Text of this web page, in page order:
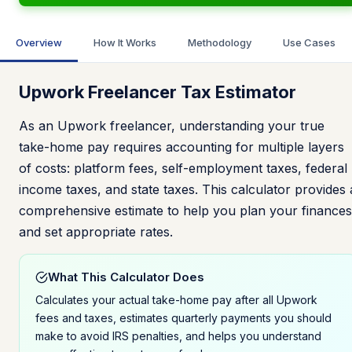
Overview How It Works Methodology Use Cases
Upwork Freelancer Tax Estimator
As an Upwork freelancer, understanding your true
take-home pay requires accounting for multiple layers
of costs: platform fees, self-employment taxes, federal
income taxes, and state taxes. This calculator provides
comprehensive estimate to help you plan your finances
and set appropriate rates.
What This Calculator Does
Calculates your actual take-home pay after all Upwork
fees and taxes, estimates quarterly payments you should
make to avoid IRS penalties, and helps you understand